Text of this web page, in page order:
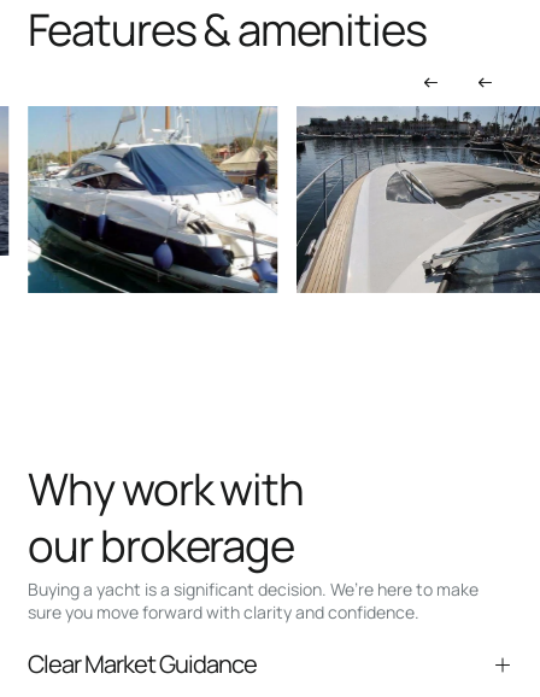
Features & amenities
Buying a yacht is a significant decision. We’re here to make
sure you move forward with clarity and confidence.
Why work with
our brokerage
Clear Market Guidance